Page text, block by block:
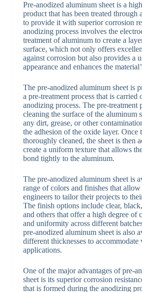
Pre-anodized aluminum sheet is a
product that has been treated through
to provide it with superior corrosion
anodizing process involves the
treatment of aluminum to create a
surface, which not only offers
against corrosion but also provides a
appearance and enhances the
The pre-anodized aluminum sheet is
a pre-treatment process that is carried
anodizing process. The pre-treatment
cleaning the surface of the aluminum
any dirt, grease, or other
the adhesion of the oxide layer. Once
thoroughly cleaned, the sheet is then
create a uniform texture that allows
bond tightly to the aluminum.
The pre-anodized aluminum sheet is
range of colors and finishes that allow
engineers to tailor their projects to
The finish options include clear,
and others that offer a high degree of
and uniformity across different
pre-anodized aluminum sheet is also
different thicknesses to accommodate
applications.
One of the major advantages of pre-
sheet is its superior corrosion
that is formed during the anodizing